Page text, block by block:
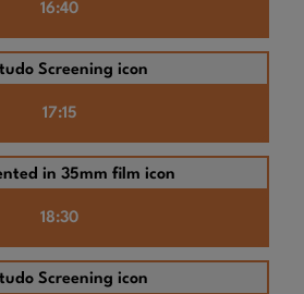
16:40
17:15
18:30